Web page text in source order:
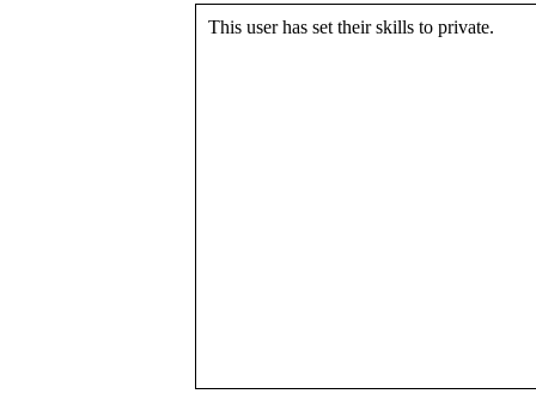
This user has set their skills to private.